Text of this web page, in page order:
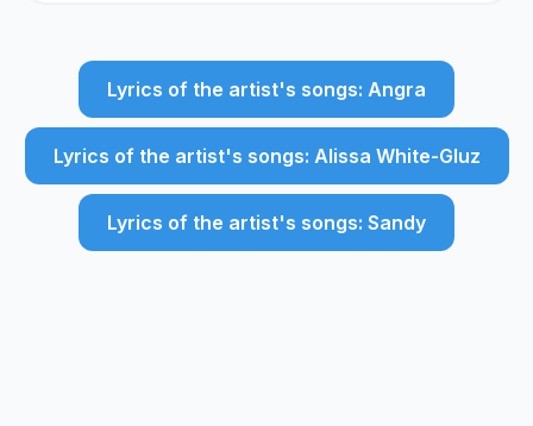
Lyrics of the artist's songs: Angra
Lyrics of the artist's songs: Alissa White-Gluz
Lyrics of the artist's songs: Sandy